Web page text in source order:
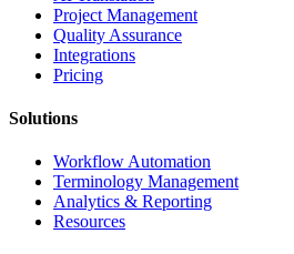
Project Management
Quality Assurance
Integrations
Pricing
Solutions
Workflow Automation
Terminology Management
Analytics & Reporting
Resources